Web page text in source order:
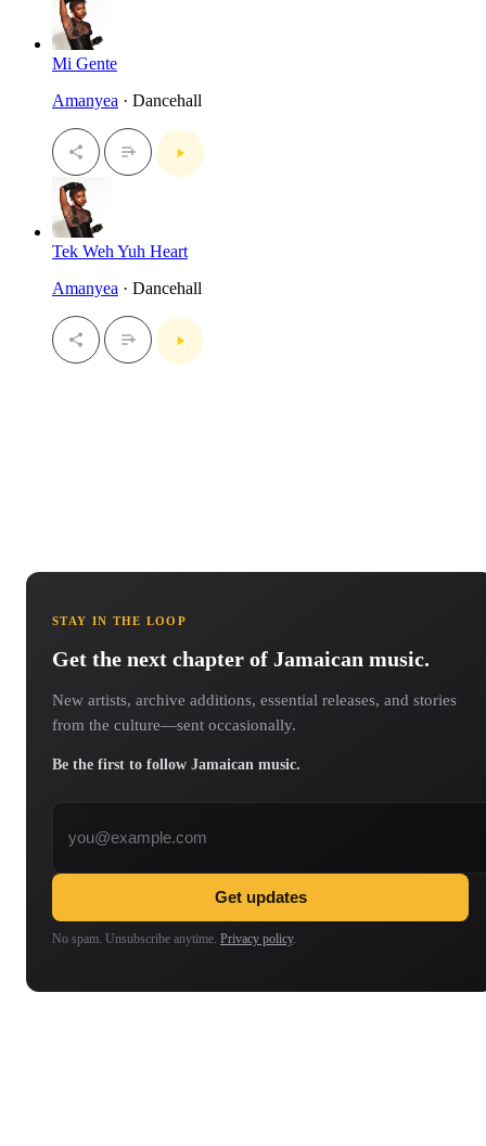
Mi Gente
Amanyea · Dancehall
Tek Weh Yuh Heart
Amanyea · Dancehall
STAY IN THE LOOP
Get the next chapter of Jamaican music.
New artists, archive additions, essential releases, and stories
from the culture—sent occasionally.
Be the first to follow Jamaican music.
Get updates
No spam. Unsubscribe anytime. Privacy policy.